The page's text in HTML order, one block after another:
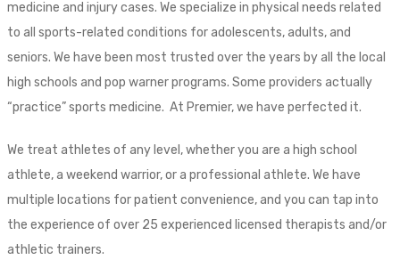
medicine and injury cases. We specialize in physical needs related
to all sports-related conditions for adolescents, adults, and
seniors. We have been most trusted over the years by all the local
high schools and pop warner programs. Some providers actually
“practice” sports medicine. At Premier, we have perfected it.
We treat athletes of any level, whether you are a high school
athlete, a weekend warrior, or a professional athlete. We have
multiple locations for patient convenience, and you can tap into
the experience of over 25 experienced licensed therapists and/or
athletic trainers.